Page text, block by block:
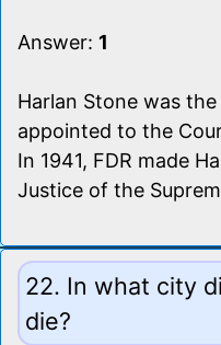
Answer: 1
Harlan Stone was
appointed to the
In 1941, FDR made
Justice of the
22. In what city
die?